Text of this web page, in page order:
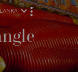
M
O
R
E